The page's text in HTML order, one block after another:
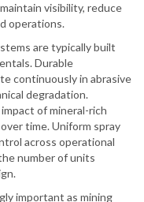
visibility, reduce
operations.
are typically built
Durable
continuously in abrasive
degradation.
of mineral-rich
time. Uniform spray
across operational
number of units
important as mining